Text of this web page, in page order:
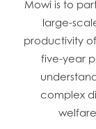
Mowi is to
large-
productivity
five-year
complex